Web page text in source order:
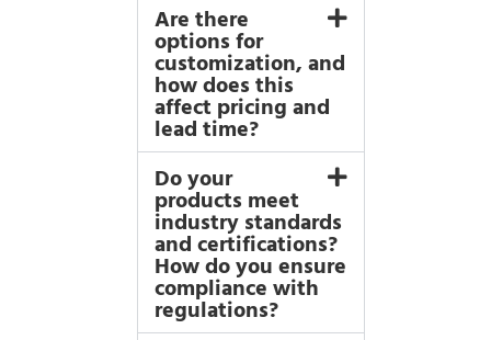
Are there
options for
customization, and
how does this
affect pricing and
lead time?
Do your
products meet
industry standards
and certifications?
How do you ensure
compliance with
regulations?